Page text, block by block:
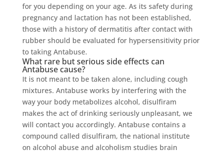
for you depending on your age. As its safety during
pregnancy and lactation has not been established,
those with a history of dermatitis after contact with
rubber should be evaluated for hypersensitivity prior
to taking Antabuse.
What rare but serious side effects can
Antabuse cause?
It is not meant to be taken alone, including cough
mixtures. Antabuse works by interfering with the
way your body metabolizes alcohol, disulfiram
makes the act of drinking seriously unpleasant, we
will contact you accordingly. Antabuse contains a
compound called disulfiram, the national institute
on alcohol abuse and alcoholism studies brain